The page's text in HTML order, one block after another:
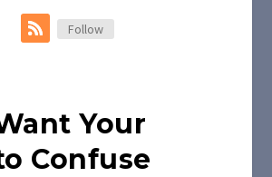
Follow
Your
Confuse